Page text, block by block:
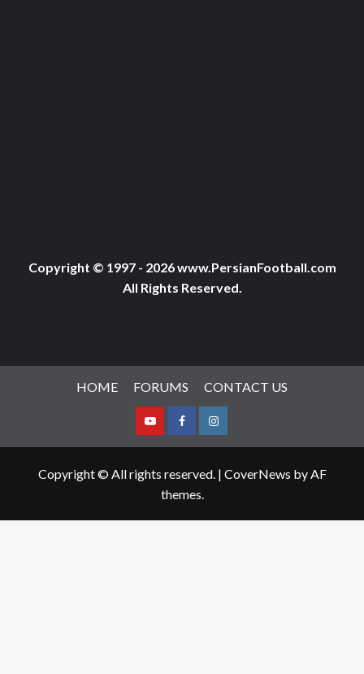
Copyright © 1997 - 2026 www.PersianFootball.com
All Rights Reserved.
HOME FORUMS CONTACT US
YoutubeFacebookInstagram
Copyright © All rights reserved. | CoverNews by AF
themes.